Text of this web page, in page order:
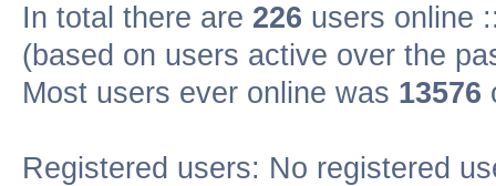
In total there are 226 users online
(based on users active over the
Most users ever online was 13576
Registered users: No registered